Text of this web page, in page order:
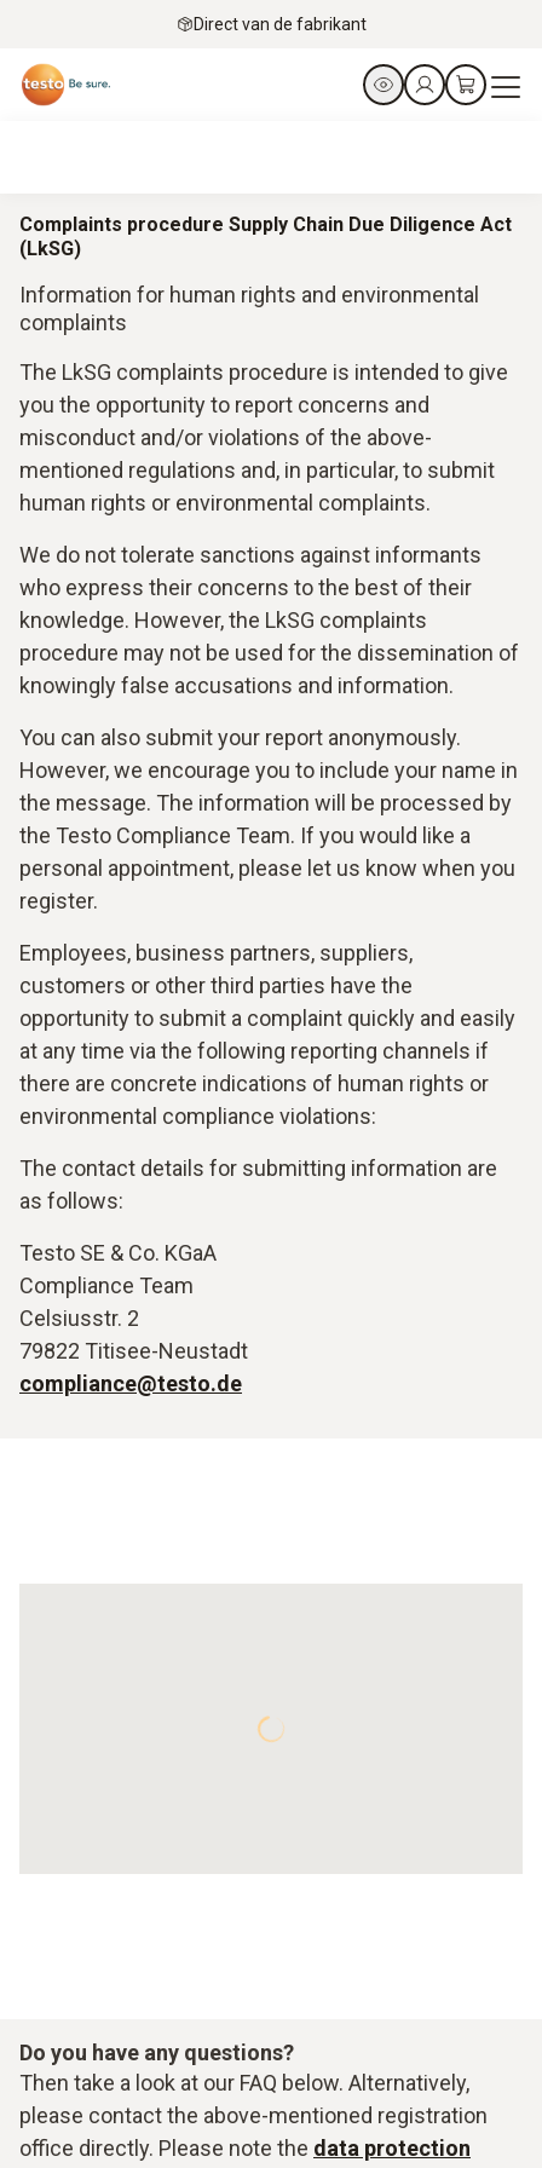
Direct van de fabrikant
Complaints procedure Supply Chain Due Diligence Act
(LkSG)
Information for human rights and environmental
complaints
The LkSG complaints procedure is intended to give
you the opportunity to report concerns and
misconduct and/or violations of the above-
mentioned regulations and, in particular, to submit
human rights or environmental complaints.
We do not tolerate sanctions against informants
who express their concerns to the best of their
knowledge. However, the LkSG complaints
procedure may not be used for the dissemination of
knowingly false accusations and information.
You can also submit your report anonymously.
However, we encourage you to include your name in
the message. The information will be processed by
the Testo Compliance Team. If you would like a
personal appointment, please let us know when you
register.
Employees, business partners, suppliers,
customers or other third parties have the
opportunity to submit a complaint quickly and easily
at any time via the following reporting channels if
there are concrete indications of human rights or
environmental compliance violations:
The contact details for submitting information are
as follows:
Testo SE & Co. KGaA
Compliance Team
Celsiusstr. 2
79822 Titisee-Neustadt
compliance@testo.de
Do you have any questions?
Then take a look at our FAQ below. Alternatively,
please contact the above-mentioned registration
office directly. Please note the data protection